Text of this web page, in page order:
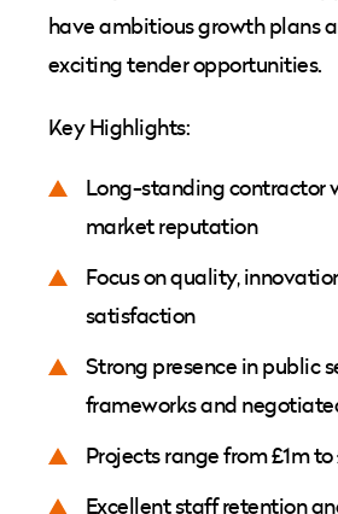
have ambitious growth plans
exciting tender opportunities.
Key Highlights:
Long-standing contractor
market reputation
Focus on quality,
satisfaction
Strong presence in public
frameworks and
Projects range from £1m to
Excellent staff retention